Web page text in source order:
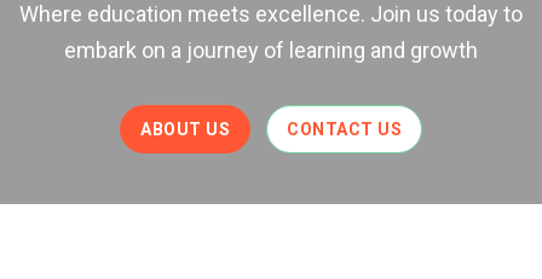
Where education meets excellence. Join us today to
embark on a journey of learning and growth
ABOUT US CONTACT US